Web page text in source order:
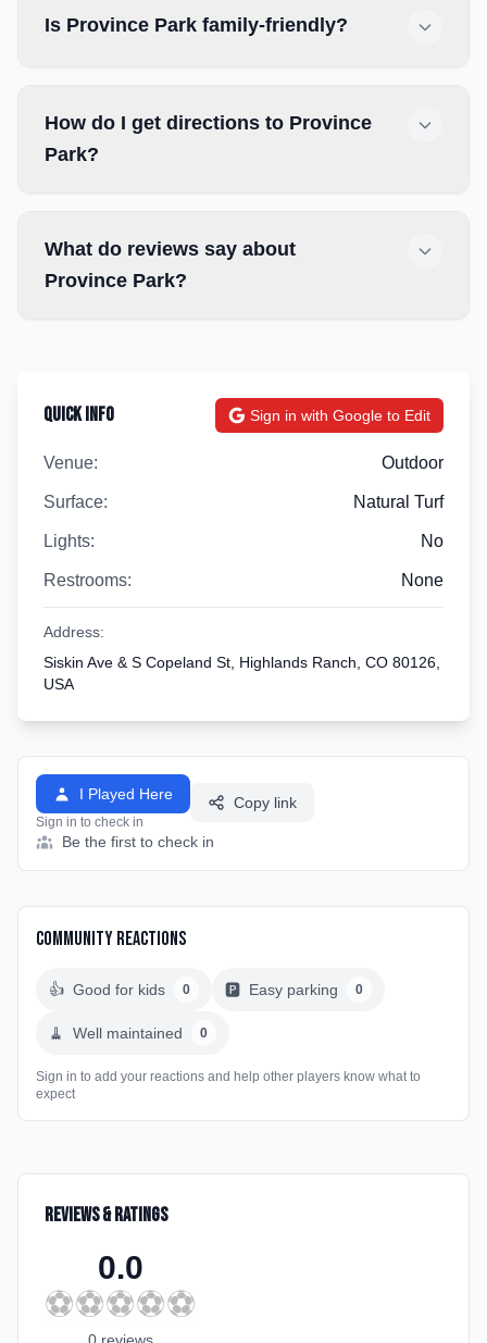
Is Province Park family-friendly?
How do I get directions to Province
Park?
What do reviews say about
Province Park?
Quick Info Sign in with Google to Edit
Venue: Outdoor
Surface: Natural Turf
Lights: No
Restrooms: None
Address:
Siskin Ave & S Copeland St, Highlands Ranch, CO 80126,
USA
I Played Here
Sign in to check in
Copy link
Be the first to check in
Community Reactions
👍 Good for kids 0 🅿️ Easy parking 0
🧹 Well maintained 0
Sign in to add your reactions and help other players know what to
expect
Reviews & Ratings
0.0
⚽⚽⚽⚽⚽